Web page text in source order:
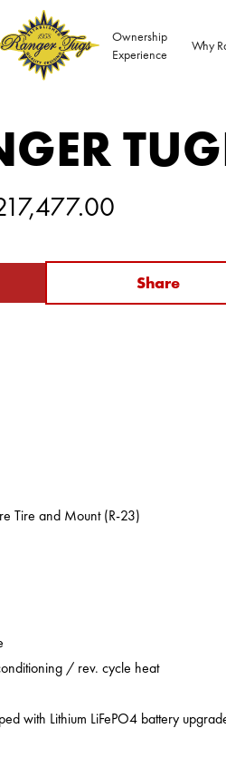
Ownership
Experience
Why
TUG
Share
Tire and Mount (R-23)
/ rev. cycle heat
with Lithium LiFePO4 battery